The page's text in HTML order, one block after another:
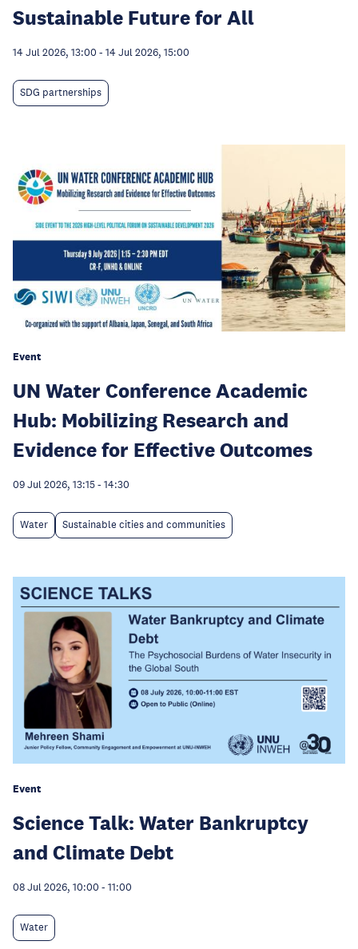
Sustainable Future for All
14 Jul 2026, 13:00 - 14 Jul 2026, 15:00
SDG partnerships
Event
UN Water Conference Academic
Hub: Mobilizing Research and
Evidence for Effective Outcomes
09 Jul 2026, 13:15- 14:30
Water Sustainable cities and communities
Event
Science Talk: Water Bankruptcy
and Climate Debt
08 Jul 2026, 10:00 - 11:00
Water